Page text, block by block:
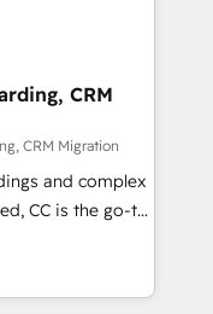
We have
of any HubSpot
strategy,
integration,
you
– not an
strategy,
engagements
CRM
CRM Migration
and complex
CC is the go-to
ready to
We specialize
and